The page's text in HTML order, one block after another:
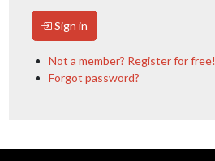
Sign in
Not a member? Register for free!
Forgot password?